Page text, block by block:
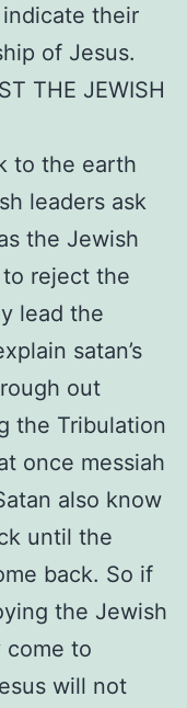
their
of Jesus.
THE JEWISH
to the earth
leaders ask
the Jewish
reject the
lead the
satan’s
out
the Tribulation
once messiah
also know
until the
back. So if
the Jewish
come to
will not